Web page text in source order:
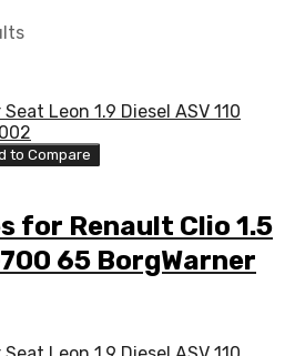
to Compare
for Renault Clio 1.5
65 BorgWarner